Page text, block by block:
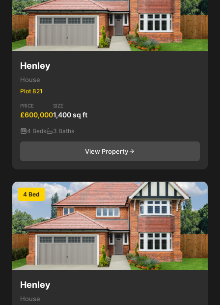
Henley
House
Plot 821
PRICE
£600,000
SIZE
1,400 sq ft
4 Beds 3 Baths
View Property
4 Bed
Henley
House